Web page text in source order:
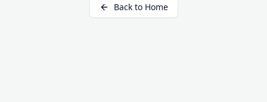
Back to Home